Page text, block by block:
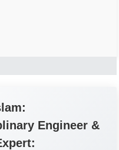
Engineer &